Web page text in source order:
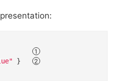
}